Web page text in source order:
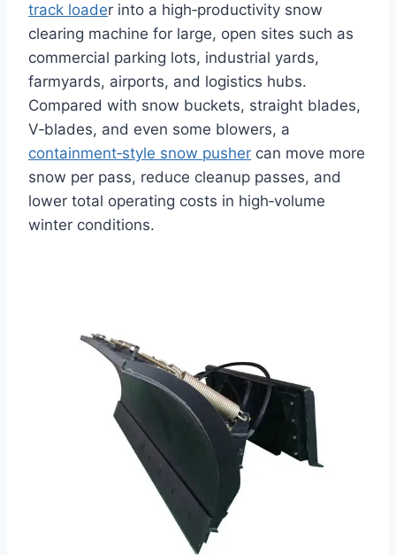
track loader into a high‑productivity snow
clearing machine for large, open sites such as
commercial parking lots, industrial yards,
farmyards, airports, and logistics hubs.
Compared with snow buckets, straight blades,
V‑blades, and even some blowers, a
containment‑style snow pusher can move more
snow per pass, reduce cleanup passes, and
lower total operating costs in high‑volume
winter conditions.